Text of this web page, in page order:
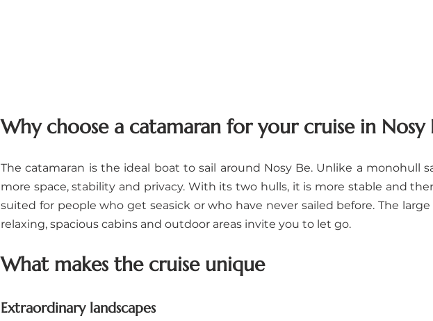
Why choose a catamaran for your cruise in Nosy
The catamaran is the ideal boat to sail around Nosy Be. Unlike a monohull
more space, stability and privacy. With its two hulls, it is more stable and
suited for people who get seasick or who have never sailed before. The
relaxing, spacious cabins and outdoor areas invite you to let go.
What makes the cruise unique
Extraordinary landscapes